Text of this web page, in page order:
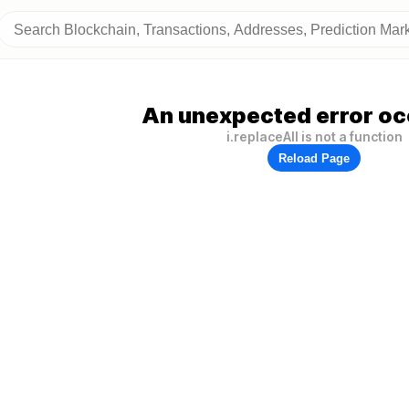
An unexpected error
i.replaceAll is not a function
Reload Page